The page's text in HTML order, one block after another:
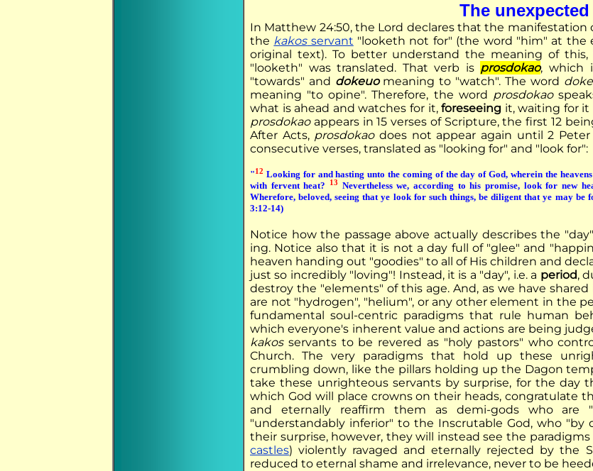
The unexpected
In Matthew 24:50, the Lord declares that the manifestation
the kakosservant "looketh not for" (the word "him" at the
original text). To better understand the meaning of
"looketh" was translated. That verb is prosdokao, which
"towards" and dokeuomeaning to "watch". The word
meaning "to opine". Therefore, the word prosdokao
what is ahead and watches for it,foreseeing it, waiting for
prosdokaoappears in 15 verses of Scripture, the first 12
After Acts, prosdokaodoes not appear again until 2
consecutive verses, translated as "looking for" and "look for":
"12 Looking for and hasting unto the coming of the day of God, wherein the
with fervent heat?
13 Nevertheless we, according to his promise, look for new
Wherefore, beloved, seeing that ye look for such things, be diligent that ye may be
3:12-14)
Notice how the passage above actually describes the
ing. Notice also that it is not a day full of "glee" and
heaven handing out "goodies" to all of His children and
just so incredibly "loving"! Instead, it is a "day", i.e. a period,
destroy the "elements" of this age. And, as we have
are not "hydrogen", "helium", or any other element in the
fundamental soul-centric paradigms that rule human
which everyone's inherent value and actions are being
kakosservants to be revered as "holy pastors" who
Church. The very paradigms that hold up these
crumbling down, like the pillars holding up the Dagon
take these unrighteous servants by surprise, for the day
which God will place crowns on their heads, congratulate
and eternally reaffirm them as demi-gods who are
"understandably inferior" to the Inscrutable God, who "by
their surprise, however, they will instead see the
castles) violently ravaged and eternally rejected by the
reduced to eternal shame and irrelevance, never to be